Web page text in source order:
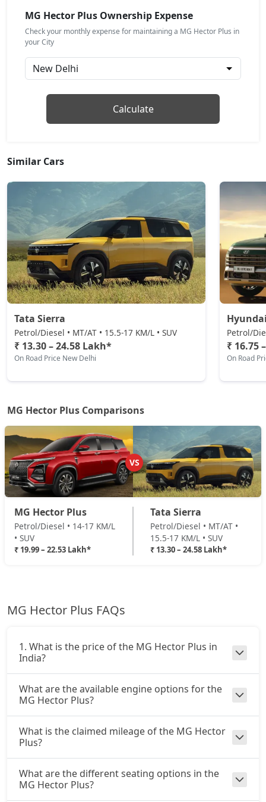
MG Hector Plus Ownership Expense
Check your monthly expense for maintaining a MG Hector Plus in
your City
Calculate
Similar Cars
Tata Sierra
Petrol/Diesel • MT/AT • 15.5-17 KM/L • SUV
₹ 13.30 – 24.58 Lakh*
On Road Price New Delhi
Petrol/
₹ 16.75
On Road
MG Hector Plus Comparisons
VS
MG Hector Plus
Petrol/Diesel • 14-17 KM/L
• SUV
₹ 19.99 – 22.53 Lakh*
Tata Sierra
Petrol/Diesel • MT/AT •
15.5-17 KM/L • SUV
₹ 13.30 – 24.58 Lakh*
MG Hector Plus FAQs
1. What is the price of the MG Hector Plus in
India?
What are the available engine options for the
MG Hector Plus?
What is the claimed mileage of the MG Hector
Plus?
What are the different seating options in the
MG Hector Plus?